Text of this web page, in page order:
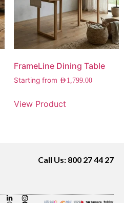
FrameLine Dining Table
Starting from AED1,799.00
View Product
Call Us: 800 27 44 27